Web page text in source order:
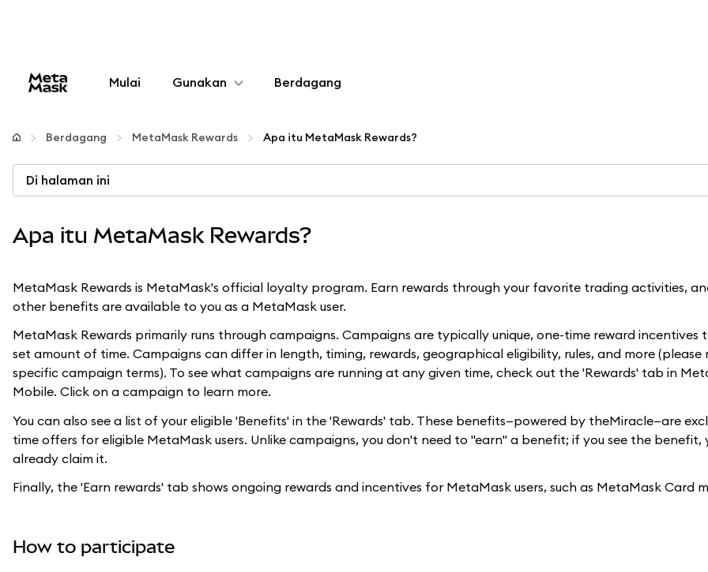
Mulai Gunakan
Konfigurasikan
Kelola kripto
Berdagang
Berdagang MetaMask Rewards Apa itu MetaMask Rewards?
Di halaman ini
Apa itu MetaMask Rewards?
MetaMask Rewards is MetaMask's official loyalty program. Earn rewards through your favorite trading activities,
other benefits are available to you as a MetaMask user.
MetaMask Rewards primarily runs through campaigns. Campaigns are typically unique, one-time reward incentives
set amount of time. Campaigns can differ in length, timing, rewards, geographical eligibility, rules, and more
specific campaign terms). To see what campaigns are running at any given time, check out the 'Rewards' tab in
Mobile. Click on a campaign to learn more.
You can also see a list of your eligible 'Benefits' in the 'Rewards' tab. These benefits—powered by theMiracle—are
time offers for eligible MetaMask users. Unlike campaigns, you don't need to "earn" a benefit; if you see the benefit,
already claim it.
Finally, the 'Earn rewards' tab shows ongoing rewards and incentives for MetaMask users, such as MetaMask Card
How to participate